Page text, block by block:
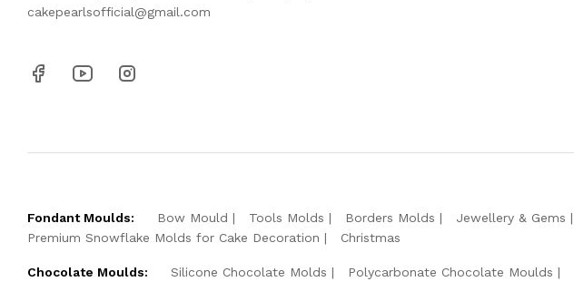
cakepearlsofficial@gmail.com
Fondant Moulds: Bow Mould Tools Molds Borders Molds Jewellery & Gems
Premium Snowflake Molds for Cake Decoration
Christmas
Chocolate Moulds: Silicone Chocolate Molds Polycarbonate Chocolate Moulds